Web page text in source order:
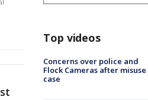
Top videos
Concerns over police and
Flock Cameras after misuse
case